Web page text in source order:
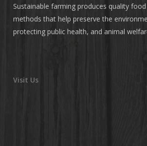
Sustainable farming produces quality
methods that help preserve the
protecting public health, and animal
Visit Us